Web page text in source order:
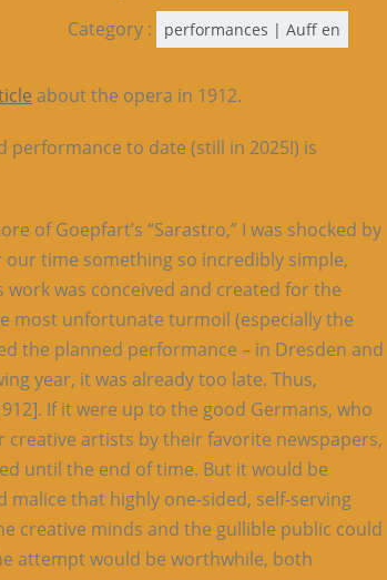
Category : performances | Auff en
icle about the opera in 1912.
performance to date (still in 2025!) is
of Goepfart’s “Sarastro,” I was shocked by
time something so incredibly simple,
was conceived and created for the
most unfortunate turmoil (especially the
the planned performance – in Dresden and
year, it was already too late. Thus,
If it were up to the good Germans, who
artists by their favorite newspapers,
until the end of time. But it would be
that highly one-sided, self-serving
creative minds and the gullible public could
attempt would be worthwhile, both